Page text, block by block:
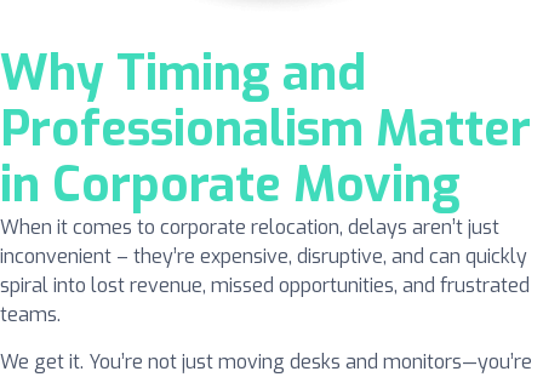
Why Timing and
Professionalism Matter
in Corporate Moving
When it comes to corporate relocation, delays aren’t just
inconvenient – they’re expensive, disruptive, and can quickly
spiral into lost revenue, missed opportunities, and frustrated
teams.
We get it. You’re not just moving desks and monitors—you’re